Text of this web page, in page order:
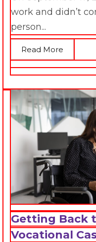
work and didn’t
person...
Read More
Getting Back
Vocational